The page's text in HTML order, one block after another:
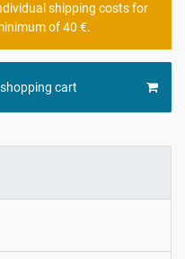
shipping costs for
of 40 €.
cart